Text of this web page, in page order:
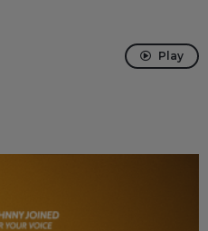
Play